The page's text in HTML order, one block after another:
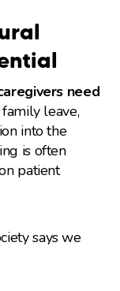
need
family leave,
into the
is often
patient
says we